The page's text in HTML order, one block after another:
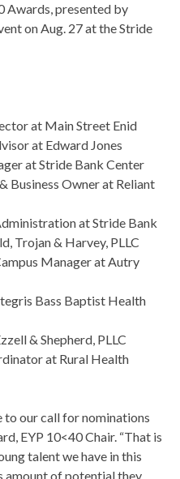
Awards, presented by
on Aug. 27 at the Stride
at Main Street Enid
at Edward Jones
at Stride Bank Center
Business Owner at Reliant
at Stride Bank
Trojan & Harvey, PLLC
Manager at Autry
Bass Baptist Health
& Shepherd, PLLC
at Rural Health
to our call for nominations
EYP 10<40 Chair. “That is
talent we have in this
amount of potential they